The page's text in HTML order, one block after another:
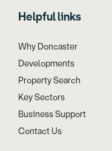
Helpful links
Why Doncaster
Developments
Property Search
Key Sectors
Business Support
Contact Us